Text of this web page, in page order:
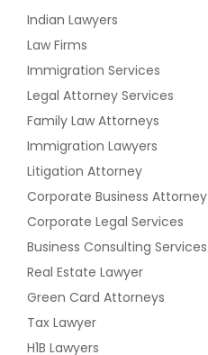
Indian Lawyers
Law Firms
Immigration Services
Legal Attorney Services
Family Law Attorneys
Immigration Lawyers
Litigation Attorney
Corporate Business Attorney
Corporate Legal Services
Business Consulting Services
Real Estate Lawyer
Green Card Attorneys
Tax Lawyer
H1B Lawyers